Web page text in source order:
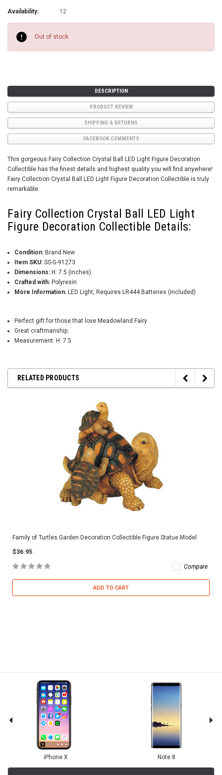
Availability: 12
Stock:
Out of stock
DESCRIPTION
PRODUCT REVIEW
SHIPPING & RETURNS
FACEBOOK COMMENTS
This gorgeous Fairy Collection Crystal Ball LED Light Figure Decoration
Collectible has the finest details and highest quality you will find anywhere!
Fairy Collection Crystal Ball LED Light Figure Decoration Collectible is truly
remarkable.
Fairy Collection Crystal Ball LED Light
Figure Decoration Collectible Details:
Condition:Brand New
Item SKU:SS-G-91273
Dimensions:H: 7.5 (inches)
Crafted with:Polyresin
More Information:LED Light, Requires LR444 Batteries (included)
Perfect gift for those that love Meadowland Fairy
Great craftmanship.
Measurement: H: 7.5
RELATED PRODUCTS
Family of Turtles Garden Decoration Collectible Figure Statue Model
$36.95
Compare
ADD TO CART
iPhone X Note 8